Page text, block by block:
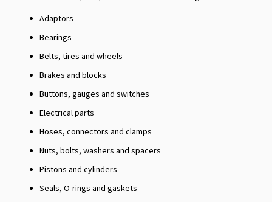
Adaptors
Bearings
Belts, tires and wheels
Brakes and blocks
Buttons, gauges and switches
Electrical parts
Hoses, connectors and clamps
Nuts, bolts, washers and spacers
Pistons and cylinders
Seals, O-rings and gaskets